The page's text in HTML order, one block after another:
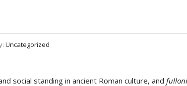
Uncategorized
social standing in ancient Roman culture, and